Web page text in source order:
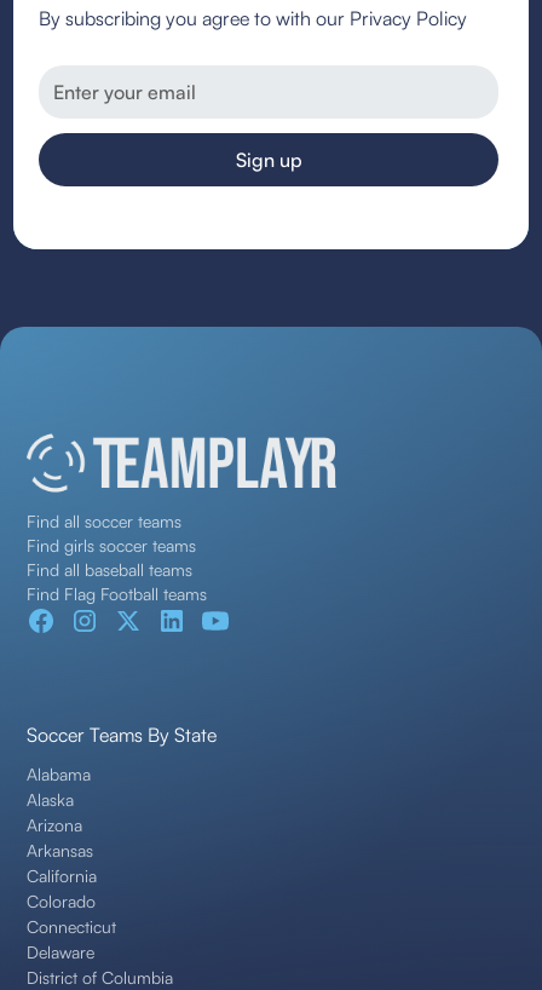
By subscribing you agree to with our Privacy Policy
Find all soccer teams
Find girls soccer teams
Find all baseball teams
Find Flag Football teams
Soccer Teams By State
Alabama
Alaska
Arizona
Arkansas
California
Colorado
Connecticut
Delaware
District of Columbia